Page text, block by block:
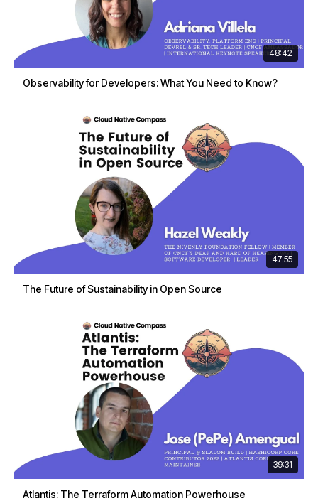
48:42
Observability for Developers: What You Need to Know?
47:55
The Future of Sustainability in Open Source
39:31
Atlantis: The Terraform Automation Powerhouse